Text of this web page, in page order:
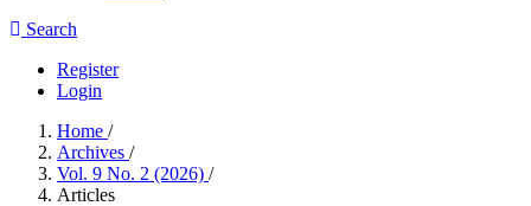
Search
Register
Login
Home /
Archives /
Vol. 9 No. 2 (2026) /
Articles